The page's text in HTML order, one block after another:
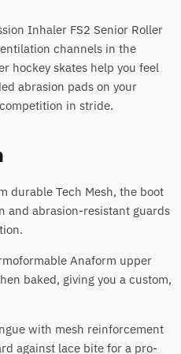
Inhaler FS2 Senior Roller
channels in the
hockey skates help you feel
abrasion pads on your
in stride.
durable Tech Mesh, the boot
and abrasion-resistant guards
Anaform upper
baked, giving you a custom,
with mesh reinforcement
against lace bite for a pro-